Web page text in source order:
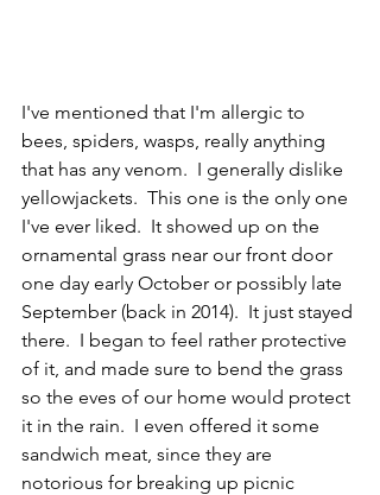
I've mentioned that I'm allergic to
bees, spiders, wasps, really anything
that has any venom.  I generally dislike
yellowjackets.  This one is the only one
I've ever liked.  It showed up on the
ornamental grass near our front door
one day early October or possibly late
September (back in 2014).  It just stayed
there.  I began to feel rather protective
of it, and made sure to bend the grass
so the eves of our home would protect
it in the rain.  I even offered it some
sandwich meat, since they are
notorious for breaking up picnic